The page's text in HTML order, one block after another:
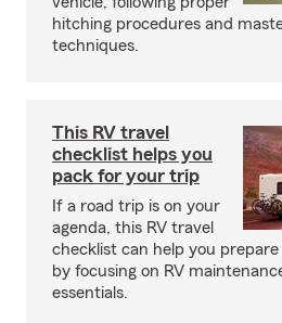
hitching procedures and
techniques.
This RV travel
checklist helps you
pack for your trip
If a road trip is on your
agenda, this RV travel
checklist can help you
by focusing on RV
essentials.